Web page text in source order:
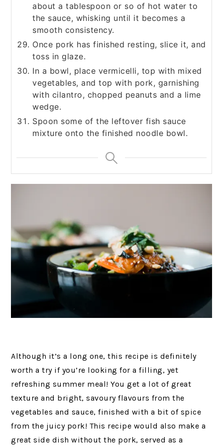
about a tablespoon or so of hot water to
the sauce, whisking until it becomes a
smooth consistency.
Once pork has finished resting, slice it, and
toss in glaze.
In a bowl, place vermicelli, top with mixed
vegetables, and top with pork, garnishing
with cilantro, chopped peanuts and a lime
wedge.
Spoon some of the leftover fish sauce
mixture onto the finished noodle bowl.
Although it’s a long one, this recipe is definitely
worth a try if you’re looking for a filling, yet
refreshing summer meal! You get a lot of great
texture and bright, savoury flavours from the
vegetables and sauce, finished with a bit of spice
from the juicy pork! This recipe would also make a
great side dish without the pork, served as a